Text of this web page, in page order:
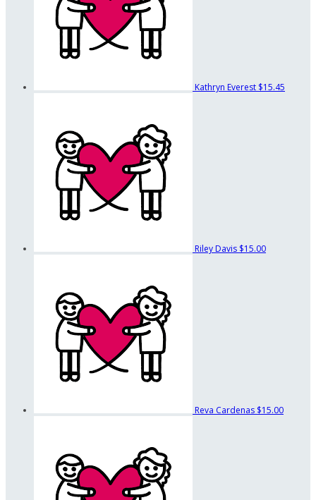
Kathryn Everest $15.45
Riley Davis $15.00
Reva Cardenas $15.00